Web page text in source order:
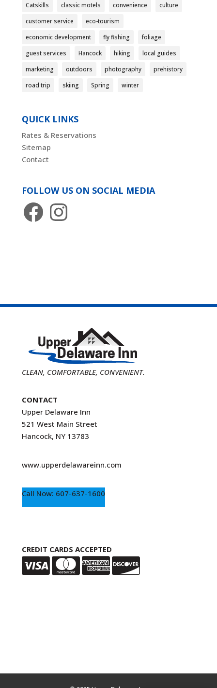
Catskills
classic motels convenience
culture
customer service
eco-tourism
economic development
fly fishing
foliage
guest services
Hancock hiking
local guides
marketing
outdoors photography
prehistory
road trip
skiing Spring winter
QUICK LINKS
Rates & Reservations
Sitemap
Contact
FOLLOW US ON SOCIAL MEDIA
FacebookInstagram
CLEAN, COMFORTABLE, CONVENIENT.
CONTACT
Upper Delaware Inn
521 West Main Street
Hancock, NY 13783
www.upperdelawareinn.com
Call Now: 607-637-1600
CREDIT CARDS ACCEPTED